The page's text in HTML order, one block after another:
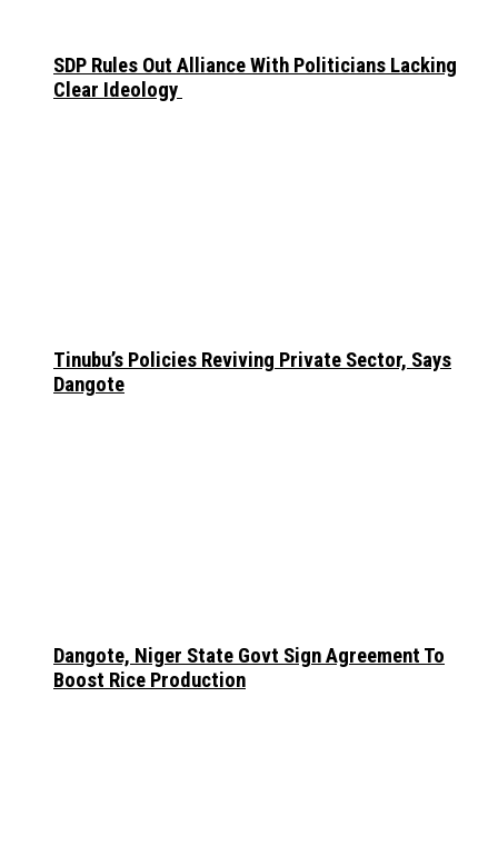
SDP Rules Out Alliance With Politicians Lacking
Clear Ideology
Tinubu’s Policies Reviving Private Sector, Says
Dangote
Dangote, Niger State Govt Sign Agreement To
Boost Rice Production